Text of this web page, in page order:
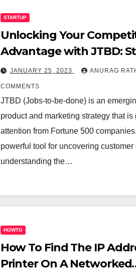
STARTUP
Unlocking Your
Advantage with JTBD:
from the Competition
JANUARY 25, 2023 ANURAG
COMMENTS
JTBD (Jobs-to-be-done) is an
product and marketing strategy that is
attention from Fortune 500
powerful tool for uncovering customer
understanding the…
HOWTO
How To Find The IP
Printer On A Networked